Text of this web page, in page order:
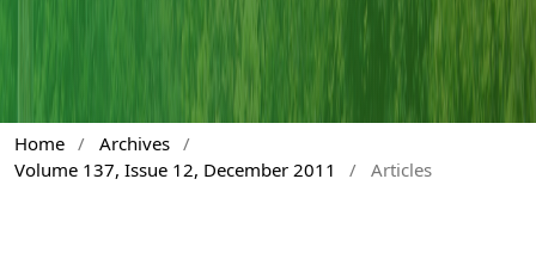
Home / Archives /
Volume 137, Issue 12, December 2011
/ Articles